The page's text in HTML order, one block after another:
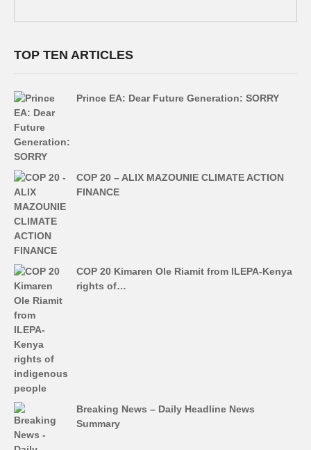
TOP TEN ARTICLES
Prince EA: Dear Future Generation: SORRY
COP 20 – ALIX MAZOUNIE CLIMATE ACTION
FINANCE
COP 20 Kimaren Ole Riamit from ILEPA-Kenya
rights of…
Breaking News – Daily Headline News
Summary